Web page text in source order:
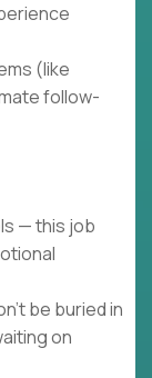
(like
follow-
— this job
be buried in
on